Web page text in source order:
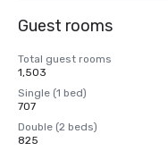
Guest rooms
Total guest rooms
1,503
Single (1 bed)
707
Double (2 beds)
825